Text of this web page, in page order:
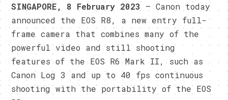
SINGAPORE, 8 February 2023 – Canon today
announced the EOS R8, a new entry full-
frame camera that combines many of the
powerful video and still shooting
features of the EOS R6 Mark II, such as
Canon Log 3 and up to 40 fps continuous
shooting with the portability of the EOS